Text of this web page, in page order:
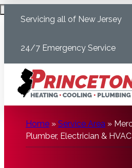
Servicing all of New Jersey
24/7 Emergency Service
Home » Service Area »
Plumber, Electrician &